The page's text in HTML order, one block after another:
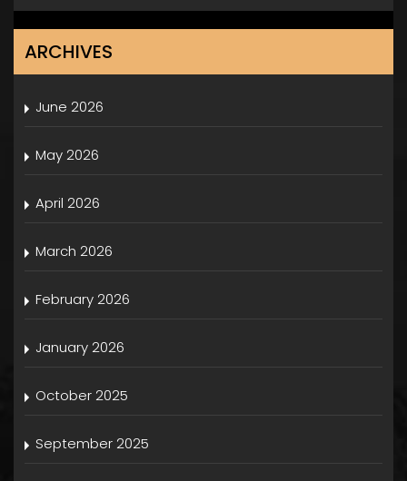
ARCHIVES
June 2026
May 2026
April 2026
March 2026
February 2026
January 2026
October 2025
September 2025